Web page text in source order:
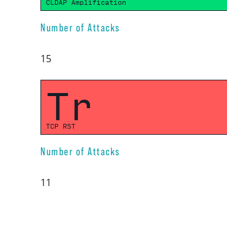
Number of Attacks
15
Tr
TCP RST
Number of Attacks
11